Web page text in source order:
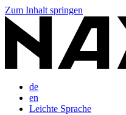
Zum Inhalt springen
de
en
Leichte Sprache